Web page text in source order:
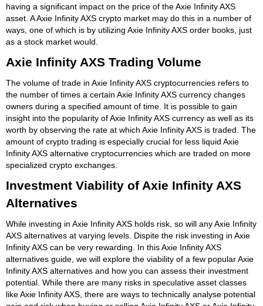
having a significant impact on the price of the Axie Infinity AXS
asset. A Axie Infinity AXS crypto market may do this in a number of
ways, one of which is by utilizing Axie Infinity AXS order books, just
as a stock market would.
Axie Infinity AXS Trading Volume
The volume of trade in Axie Infinity AXS cryptocurrencies refers to
the number of times a certain Axie Infinity AXS currency changes
owners during a specified amount of time. It is possible to gain
insight into the popularity of Axie Infinity AXS currency as well as its
worth by observing the rate at which Axie Infinity AXS is traded. The
amount of crypto trading is especially crucial for less liquid Axie
Infinity AXS alternative cryptocurrencies which are traded on more
specialized crypto exchanges.
Investment Viability of Axie Infinity AXS
Alternatives
While investing in Axie Infinity AXS holds risk, so will any Axie Infinity
AXS alternatives at varying levels. Dispite the risk investing in Axie
Infinity AXS can be very rewarding. In this Axie Infinity AXS
alternatives guide, we will explore the viability of a few popular Axie
Infinity AXS alternatives and how you can assess their investment
potential. While there are many risks in speculative asset classes
like Axie Infinity AXS, there are ways to technically analyse potential